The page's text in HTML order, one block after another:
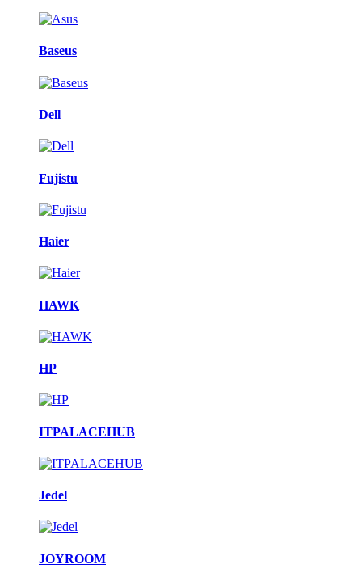
Baseus
Dell
Fujistu
Haier
HAWK
HP
ITPALACEHUB
Jedel
JOYROOM